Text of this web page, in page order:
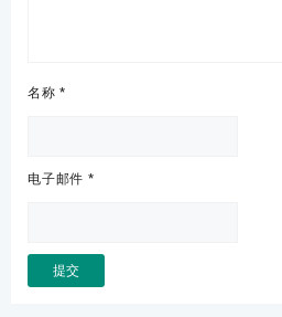
名称*
电子邮件 *